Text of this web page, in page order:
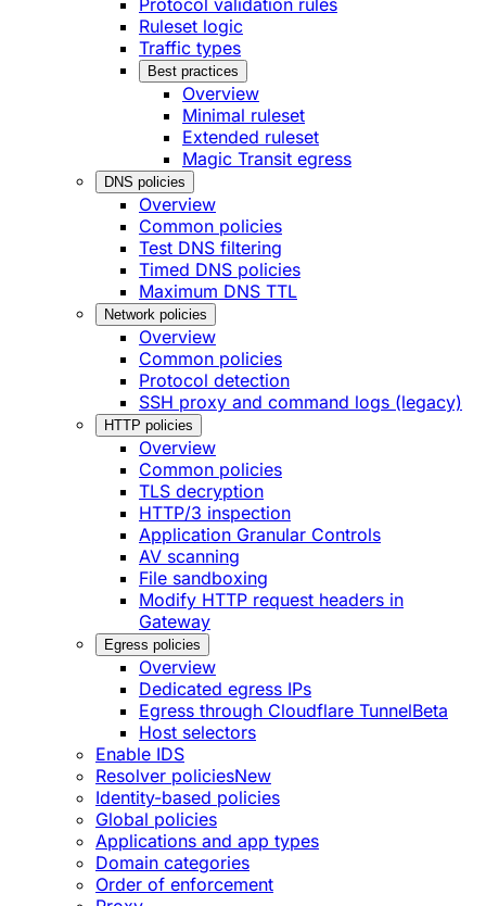
Ruleset logic
Traffic types
Best practices
Overview
Minimal ruleset
Extended ruleset
Magic Transit egress
DNS policies
Overview
Common policies
Test DNS filtering
Timed DNS policies
Maximum DNS TTL
Network policies
Overview
Common policies
Protocol detection
SSH proxy and command logs (legacy)
HTTP policies
Overview
Common policies
TLS decryption
HTTP/3 inspection
Application Granular Controls
AV scanning
File sandboxing
Modify HTTP request headers in
Gateway
Egress policies
Overview
Dedicated egress IPs
Egress through Cloudflare TunnelBeta
Host selectors
Enable IDS
Resolver policiesNew
Identity-based policies
Global policies
Applications and app types
Domain categories
Order of enforcement